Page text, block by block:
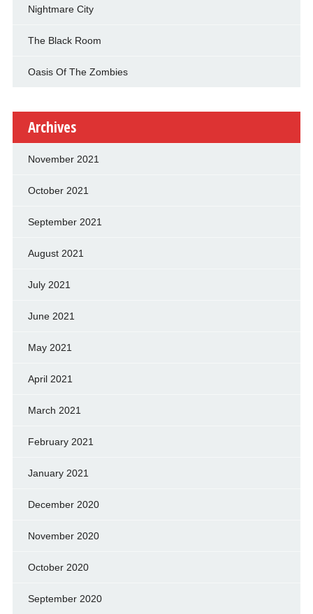
Nightmare City
The Black Room
Oasis Of The Zombies
Archives
November 2021
October 2021
September 2021
August 2021
July 2021
June 2021
May 2021
April 2021
March 2021
February 2021
January 2021
December 2020
November 2020
October 2020
September 2020